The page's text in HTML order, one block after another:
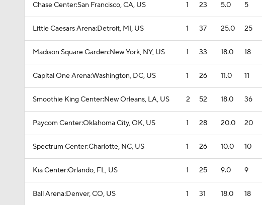
Chase Center:San Francisco, CA, US 1 23 5.0 5
Little Caesars Arena:Detroit, MI, US 1 37 25.0 25
Madison Square Garden:New York, NY, US 1 33 18.0 18
Capital One Arena:Washington, DC, US 1 26 11.0 11
Smoothie King Center:New Orleans, LA, US 2 52 18.0 36
Paycom Center:Oklahoma City, OK, US 1 28 20.0 20
Spectrum Center:Charlotte, NC, US 1 26 10.0 10
Kia Center:Orlando, FL, US 1 25 9.0 9
Ball Arena:Denver, CO, US 1 31 18.0 18